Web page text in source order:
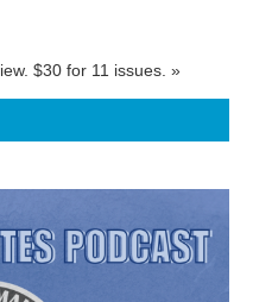
$30 for 11 issues. »